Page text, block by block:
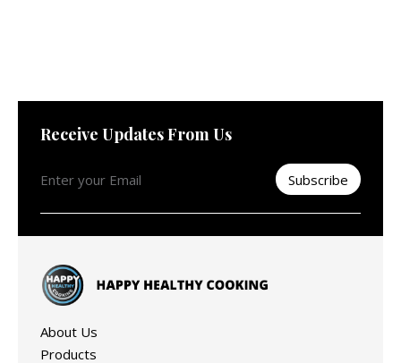
Receive Updates From Us
About Us
Products